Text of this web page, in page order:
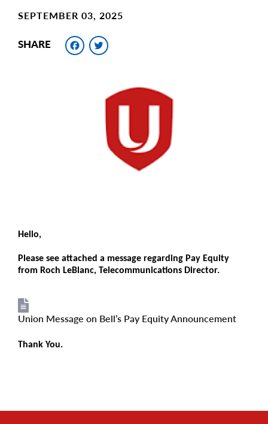
SEPTEMBER 03, 2025
SHARE Facebook
Hello,
Please see attached a message regarding Pay Equity
from Roch LeBlanc, Telecommunications Director.
File
Union Message on Bell’s Pay Equity Announcement
Thank You.